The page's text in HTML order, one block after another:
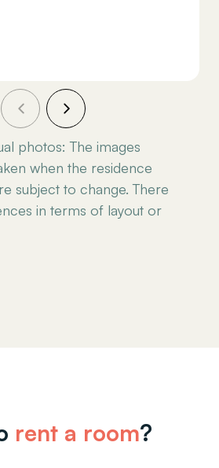
photos: The images
when the residence
subject to change. There
in terms of layout or
rent a room?